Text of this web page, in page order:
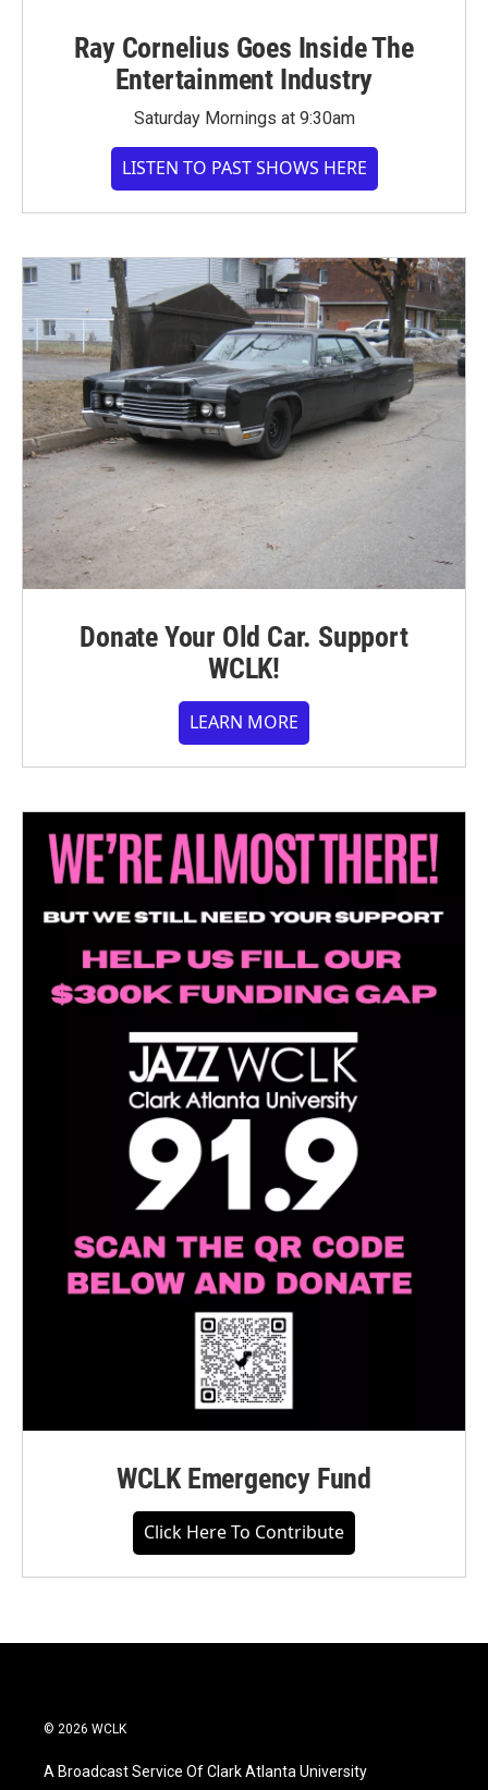
Ray Cornelius Goes Inside The
Entertainment Industry
Saturday Mornings at 9:30am
LISTEN TO PAST SHOWS HERE
Donate Your Old Car. Support
WCLK!
LEARN MORE
WCLK Emergency Fund
Click Here To Contribute
© 2026 WCLK
A Broadcast Service Of Clark Atlanta University